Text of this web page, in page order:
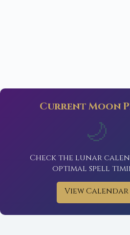
Current Moon
🌙
Check the lunar
optimal spell
View Calendar